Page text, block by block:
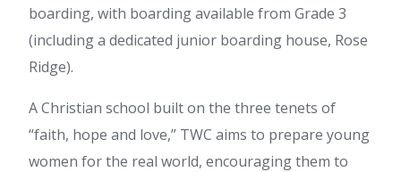
boarding, with boarding available from Grade 3
(including a dedicated junior boarding house, Rose
Ridge).
A Christian school built on the three tenets of
“faith, hope and love,” TWC aims to prepare young
women for the real world, encouraging them to